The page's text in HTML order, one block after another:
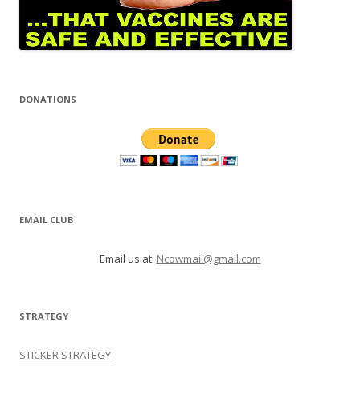
DONATIONS
EMAIL CLUB
Email us at: Ncowmail@gmail.com
STRATEGY
STICKER STRATEGY